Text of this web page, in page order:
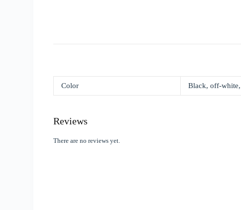
Color Black, off-
Reviews
There are no reviews yet.